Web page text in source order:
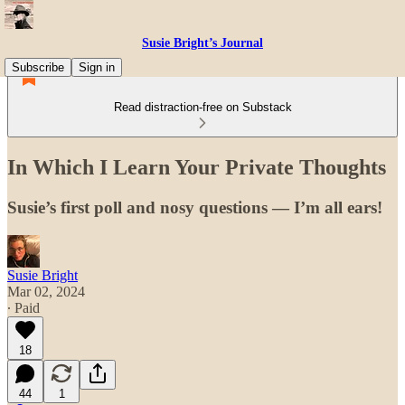
Susie Bright’s Journal
Subscribe
Sign in
Read distraction-free on Substack
In Which I Learn Your Private Thoughts
Susie’s first poll and nosy questions — I’m all ears!
Susie Bright
Mar 02, 2024
∙ Paid
18
44 1